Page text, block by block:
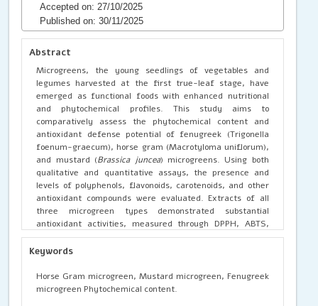
Accepted on: 27/10/2025
Published on: 30/11/2025
Abstract
Microgreens, the young seedlings of vegetables and
legumes harvested at the first true-leaf stage, have
emerged as functional foods with enhanced nutritional
and phytochemical profiles. This study aims to
comparatively assess the phytochemical content and
antioxidant defense potential of fenugreek (Trigonella
foenum-graecum), horse gram (Macrotyloma uniflorum),
and mustard (Brassica juncea) microgreens. Using both
qualitative and quantitative assays, the presence and
levels of polyphenols, flavonoids, carotenoids, and other
antioxidant compounds were evaluated. Extracts of all
three microgreen types demonstrated substantial
antioxidant activities, measured through DPPH, ABTS,
and ferric reducing antioxidant power (FRAP) assays,
reflecting strong radical scavenging and redox properties.
total phenolics and flavonoids compared to their
respective mature leaves, correlating significantly with
Keywords
Horse Gram microgreen, Mustard microgreen, Fenugreek
microgreen Phytochemical content.